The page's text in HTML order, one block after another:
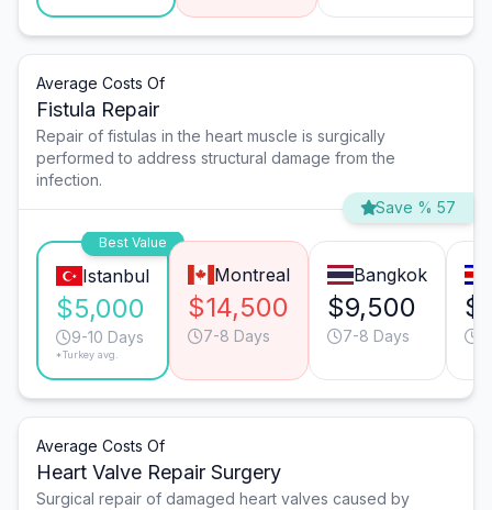
Average Costs Of
Fistula Repair
Repair of fistulas in the heart muscle is surgically
performed to address structural damage from the
infection.
Save % 57
Best Value
Istanbul
$5,000
9-10 Days
*Turkey avg.
Montreal
$14,500
7-8 Days
Bangkok
$9,500
7-8 Days
Average Costs Of
Heart Valve Repair Surgery
Surgical repair of damaged heart valves caused by